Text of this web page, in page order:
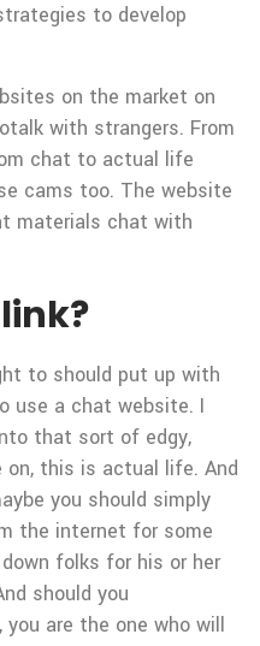
to develop
on the market on
with strangers. From
chat to actual life
cams too. The website
materials chat with
to should put up with
use a chat website. I
that sort of edgy,
this is actual life. And
you should simply
the internet for some
folks for his or her
should you
are the one who will